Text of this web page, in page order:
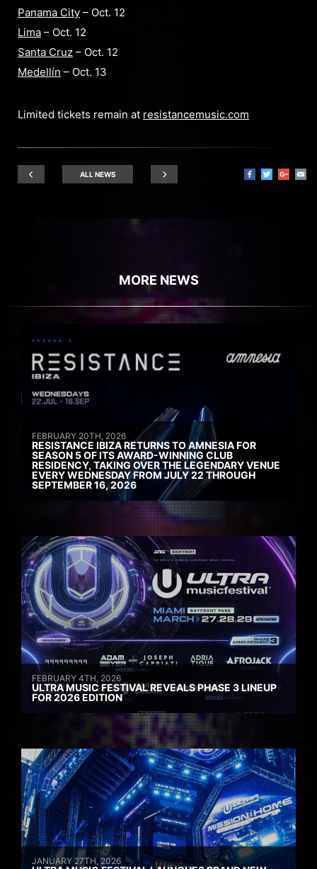
Panama City – Oct. 12
Lima – Oct. 12
Santa Cruz – Oct. 12
Medellín – Oct. 13
Limited tickets remain at resistancemusic.com
ALL NEWS
MORE NEWS
FEBRUARY 20TH, 2026
RESISTANCE IBIZA RETURNS TO AMNESIA FOR
SEASON 5 OF ITS AWARD-WINNING CLUB
RESIDENCY, TAKING OVER THE LEGENDARY VENUE
EVERY WEDNESDAY FROM JULY 22 THROUGH
SEPTEMBER 16, 2026
FEBRUARY 4TH, 2026
ULTRA MUSIC FESTIVAL REVEALS PHASE 3 LINEUP
FOR 2026 EDITION
JANUARY 27TH, 2026